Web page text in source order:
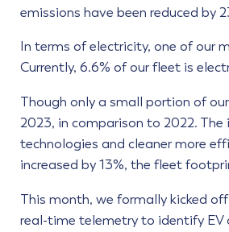
emissions have been reduced by
In terms of electricity, one of our
Currently, 6.6% of our fleet is
Though only a small portion of
2023, in comparison to 2022.
technologies and cleaner more
increased by 13%, the fleet
This month, we formally kicked
real-time telemetry to identify